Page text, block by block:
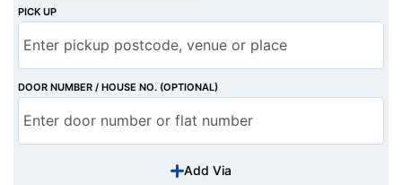
PICK UP
DOOR NUMBER / HOUSE NO. (OPTIONAL)
Add Via